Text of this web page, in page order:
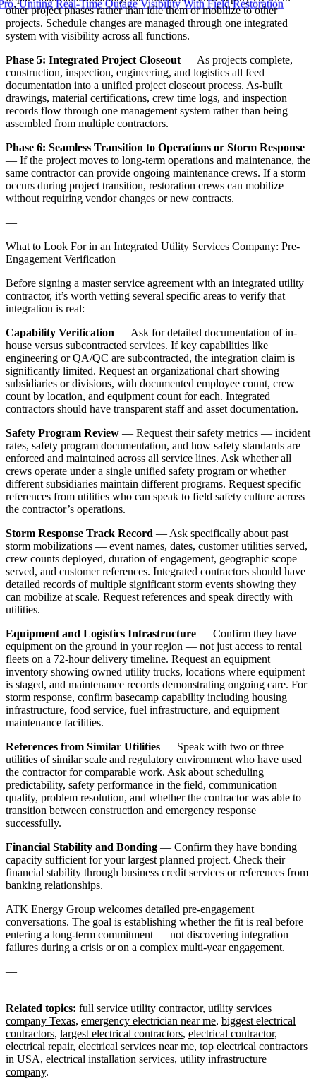
Real-Time Outage Visibility With Field Restoration
other project phases rather than idle them or mobilize to other
projects. Schedule changes are managed through one integrated
system with visibility across all functions.
Phase 5: Integrated Project Closeout — As projects complete,
construction, inspection, engineering, and logistics all feed
documentation into a unified project closeout process. As-built
drawings, material certifications, crew time logs, and inspection
records flow through one management system rather than being
assembled from multiple contractors.
Phase 6: Seamless Transition to Operations or Storm Response
— If the project moves to long-term operations and maintenance, the
same contractor can provide ongoing maintenance crews. If a storm
occurs during project transition, restoration crews can mobilize
without requiring vendor changes or new contracts.
—
What to Look For in an Integrated Utility Services Company: Pre-
Engagement Verification
Before signing a master service agreement with an integrated utility
contractor, it’s worth vetting several specific areas to verify that
integration is real:
Capability Verification — Ask for detailed documentation of in-
house versus subcontracted services. If key capabilities like
engineering or QA/QC are subcontracted, the integration claim is
significantly limited. Request an organizational chart showing
subsidiaries or divisions, with documented employee count, crew
count by location, and equipment count for each. Integrated
contractors should have transparent staff and asset documentation.
Safety Program Review — Request their safety metrics — incident
rates, safety program documentation, and how safety standards are
enforced and maintained across all service lines. Ask whether all
crews operate under a single unified safety program or whether
different subsidiaries maintain different programs. Request specific
references from utilities who can speak to field safety culture across
the contractor’s operations.
Storm Response Track Record — Ask specifically about past
storm mobilizations — event names, dates, customer utilities served,
crew counts deployed, duration of engagement, geographic scope
served, and customer references. Integrated contractors should have
detailed records of multiple significant storm events showing they
can mobilize at scale. Request references and speak directly with
utilities.
Equipment and Logistics Infrastructure — Confirm they have
equipment on the ground in your region — not just access to rental
fleets on a 72-hour delivery timeline. Request an equipment
inventory showing owned utility trucks, locations where equipment
is staged, and maintenance records demonstrating ongoing care. For
storm response, confirm basecamp capability including housing
infrastructure, food service, fuel infrastructure, and equipment
maintenance facilities.
References from Similar Utilities — Speak with two or three
utilities of similar scale and regulatory environment who have used
the contractor for comparable work. Ask about scheduling
predictability, safety performance in the field, communication
quality, problem resolution, and whether the contractor was able to
transition between construction and emergency response
successfully.
Financial Stability and Bonding — Confirm they have bonding
capacity sufficient for your largest planned project. Check their
financial stability through business credit services or references from
banking relationships.
ATK Energy Group welcomes detailed pre-engagement
conversations. The goal is establishing whether the fit is real before
entering a long-term commitment — not discovering integration
failures during a crisis or on a complex multi-year engagement.
—
Related topics: full service utility contractor, utility services
company Texas, emergency electrician near me, biggest electrical
contractors, largest electrical contractors, electrical contractor,
electrical repair, electrical services near me, top electrical contractors
in USA, electrical installation services, utility infrastructure
company.